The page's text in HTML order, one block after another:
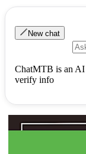
New chat
ChatMTB is an AI
verify info